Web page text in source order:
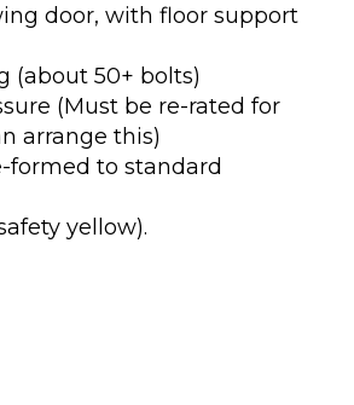
door, with floor support
(about 50+ bolts)
(Must be re-rated for
arrange this)
formed to standard
yellow).